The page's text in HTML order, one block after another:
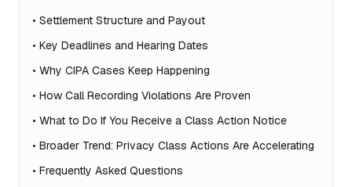
• Settlement Structure and Payout
• Key Deadlines and Hearing Dates
• Why CIPA Cases Keep Happening
• How Call Recording Violations Are Proven
• What to Do If You Receive a Class Action Notice
• Broader Trend: Privacy Class Actions Are Accelerating
• Frequently Asked Questions